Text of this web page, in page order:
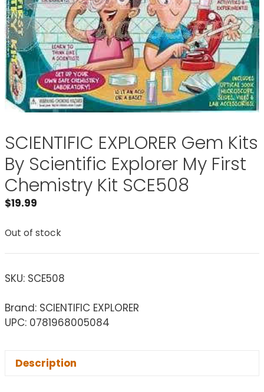
SCIENTIFIC EXPLORER Gem Kits
By Scientific Explorer My First
Chemistry Kit SCE508
$19.99
Out of stock
SKU: SCE508
Brand: SCIENTIFIC EXPLORER
UPC: 0781968005084
Description